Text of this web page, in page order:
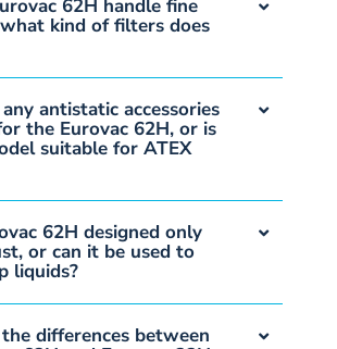
62H handle fine
kind of filters does
antistatic accessories
the Eurovac 62H, or is
suitable for ATEX
62H designed only
or can it be used to
liquids?
differences between